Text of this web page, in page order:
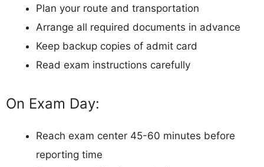
Plan your route and transportation
Arrange all required documents in advance
Keep backup copies of admit card
Read exam instructions carefully
On Exam Day:
Reach exam center 45-60 minutes before
reporting time